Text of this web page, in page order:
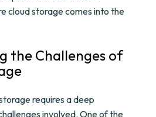
cloud storage comes into the
the Challenges of
requires a deep
involved. One of the